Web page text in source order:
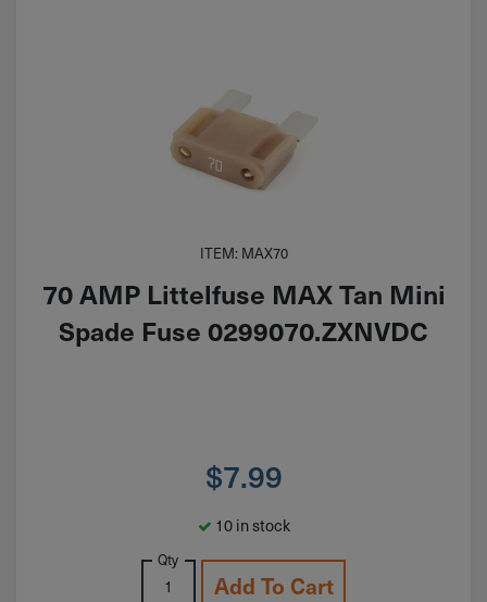
ITEM: MAX70
70 AMP Littelfuse MAX Tan Mini
Spade Fuse 0299070.ZXNVDC
$7.99
10 in stock
Qty
Add To Cart